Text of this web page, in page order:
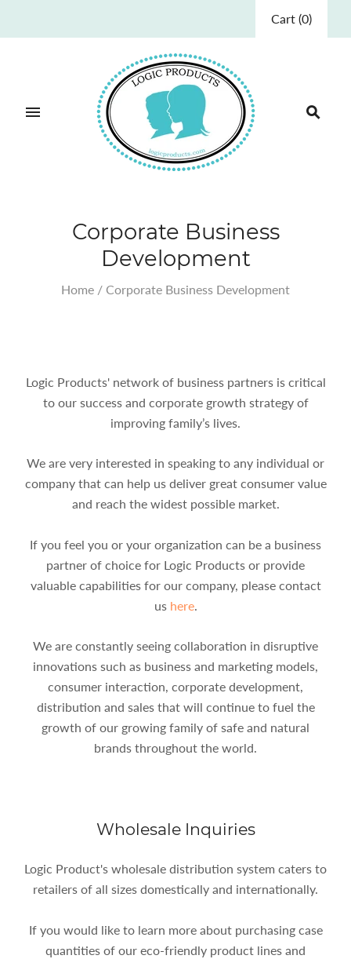
Cart (0)
Corporate Business
Development
Home / Corporate Business Development
Logic Products' network of business partners is critical
to our success and corporate growth strategy of
improving family’s lives.
We are very interested in speaking to any individual or
company that can help us deliver great consumer value
and reach the widest possible market.
If you feel you or your organization can be a business
partner of choice for Logic Products or provide
valuable capabilities for our company, please contact
us here.
We are constantly seeing collaboration in disruptive
innovations such as business and marketing models,
consumer interaction, corporate development,
distribution and sales that will continue to fuel the
growth of our growing family of safe and natural
brands throughout the world.
Wholesale Inquiries
Logic Product's wholesale distribution system caters to
retailers of all sizes domestically and internationally.
If you would like to learn more about purchasing case
quantities of our eco-friendly product lines and